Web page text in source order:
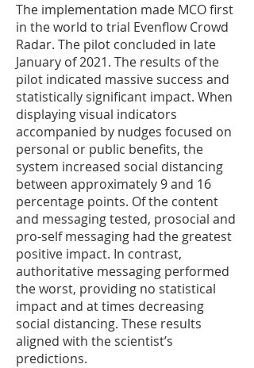
The implementation made MCO first
in the world to trial Evenflow Crowd
Radar. The pilot concluded in late
January of 2021. The results of the
pilot indicated massive success and
statistically significant impact. When
displaying visual indicators
accompanied by nudges focused on
personal or public benefits, the
system increased social distancing
between approximately 9 and 16
percentage points. Of the content
and messaging tested, prosocial and
pro-self messaging had the greatest
positive impact. In contrast,
authoritative messaging performed
the worst, providing no statistical
impact and at times decreasing
social distancing. These results
aligned with the scientist’s
predictions.